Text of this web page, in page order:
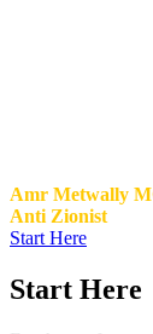
Amr Metwally
Anti Zionist
Start Here
Start Here